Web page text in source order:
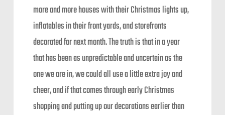
more and more houses with their Christmas lights up,
inflatables in their front yards, and storefronts
decorated for next month. The truth is that in a year
that has been as unpredictable and uncertain as the
one we are in, we could all use a little extra joy and
cheer, and if that comes through early Christmas
shopping and putting up our decorations earlier than